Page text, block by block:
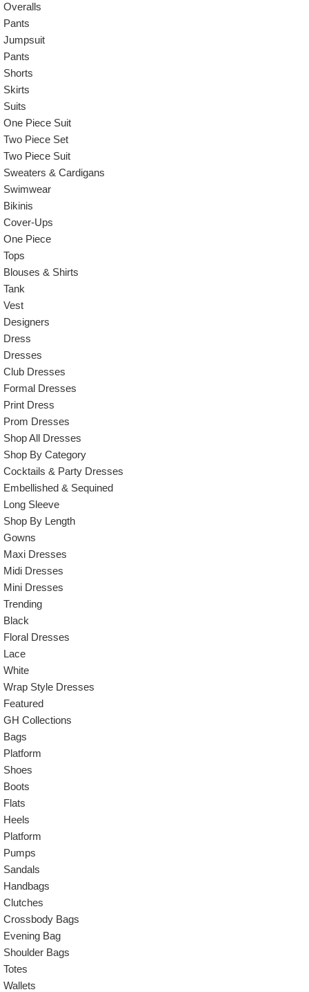
Overalls
Pants
Jumpsuit
Pants
Shorts
Skirts
Suits
One Piece Suit
Two Piece Set
Two Piece Suit
Sweaters & Cardigans
Swimwear
Bikinis
Cover-Ups
One Piece
Tops
Blouses & Shirts
Tank
Vest
Designers
Dress
Dresses
Club Dresses
Formal Dresses
Print Dress
Prom Dresses
Shop All Dresses
Shop By Category
Cocktails & Party Dresses
Embellished & Sequined
Long Sleeve
Shop By Length
Gowns
Maxi Dresses
Midi Dresses
Mini Dresses
Trending
Black
Floral Dresses
Lace
White
Wrap Style Dresses
Featured
GH Collections
Bags
Platform
Shoes
Boots
Flats
Heels
Platform
Pumps
Sandals
Handbags
Clutches
Crossbody Bags
Evening Bag
Shoulder Bags
Totes
Wallets